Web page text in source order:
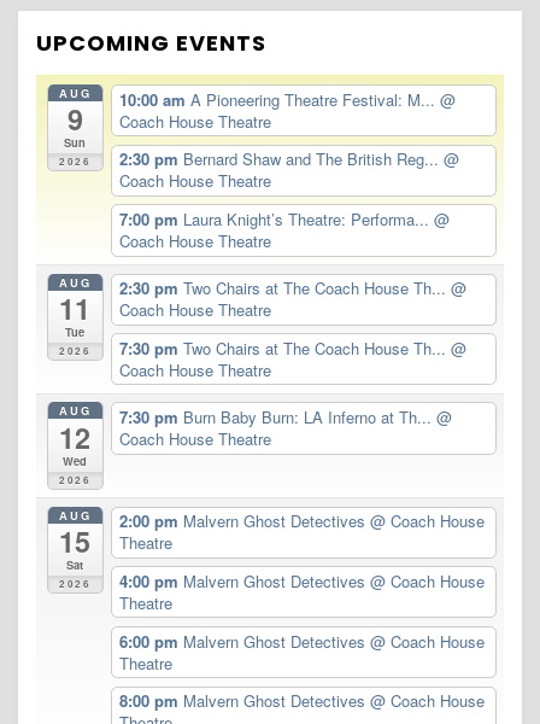
UPCOMING EVENTS
AUG
9
Sun
2026
10:00 am A Pioneering Theatre Festival: M... @
Coach House Theatre
2:30 pm Bernard Shaw and The British Reg... @
Coach House Theatre
7:00 pm Laura Knight’s Theatre: Performa... @
Coach House Theatre
AUG
11
Tue
2026
2:30 pm Two Chairs at The Coach House Th... @
Coach House Theatre
7:30 pm Two Chairs at The Coach House Th... @
Coach House Theatre
AUG
12
Wed
2026
7:30 pm Burn Baby Burn: LA Inferno at Th... @
Coach House Theatre
AUG
15
Sat
2026
2:00 pm Malvern Ghost Detectives @ Coach House
Theatre
4:00 pm Malvern Ghost Detectives @ Coach House
Theatre
6:00 pm Malvern Ghost Detectives @ Coach House
Theatre
8:00 pm Malvern Ghost Detectives @ Coach House